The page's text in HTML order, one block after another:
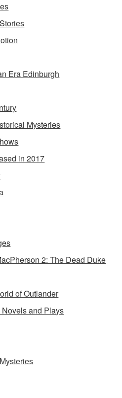
Era Edinburgh
Mysteries
in 2017
2: The Dead Duke
of Outlander
and Plays